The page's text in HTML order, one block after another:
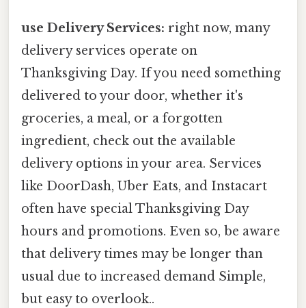
use Delivery Services: right now, many
delivery services operate on
Thanksgiving Day. If you need something
delivered to your door, whether it's
groceries, a meal, or a forgotten
ingredient, check out the available
delivery options in your area. Services
like DoorDash, Uber Eats, and Instacart
often have special Thanksgiving Day
hours and promotions. Even so, be aware
that delivery times may be longer than
usual due to increased demand Simple,
but easy to overlook..